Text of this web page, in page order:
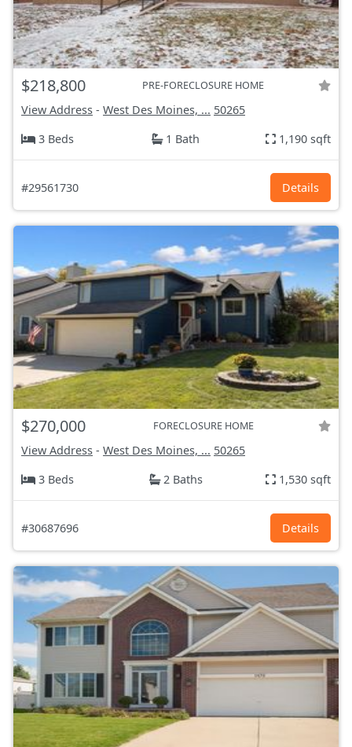
$218,800 PRE-FORECLOSURE HOME
View Address - West Des Moines, ... 50265
3 Beds
1 Bath 1,190 sqft
#29561730 Details
$270,000 FORECLOSURE HOME
View Address - West Des Moines, ... 50265
3 Beds
2 Baths 1,530 sqft
#30687696 Details